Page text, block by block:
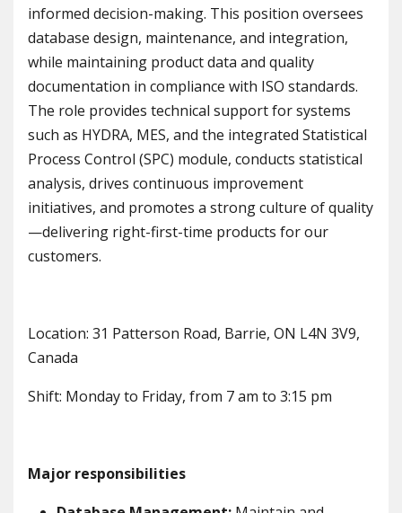
informed decision-making. This position oversees
database design, maintenance, and integration,
while maintaining product data and quality
documentation in compliance with ISO standards.
The role provides technical support for systems
such as HYDRA, MES, and the integrated Statistical
Process Control (SPC) module, conducts statistical
analysis, drives continuous improvement
initiatives, and promotes a strong culture of quality
—delivering right-first-time products for our
customers.
Location: 31 Patterson Road, Barrie, ON L4N 3V9,
Canada
Shift: Monday to Friday, from 7 am to 3:15 pm
Major responsibilities